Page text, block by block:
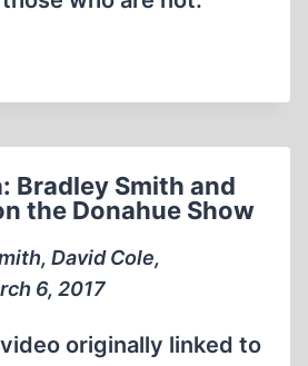
Bradley Smith and
the Donahue Show
David Cole,
6, 2017
originally linked to